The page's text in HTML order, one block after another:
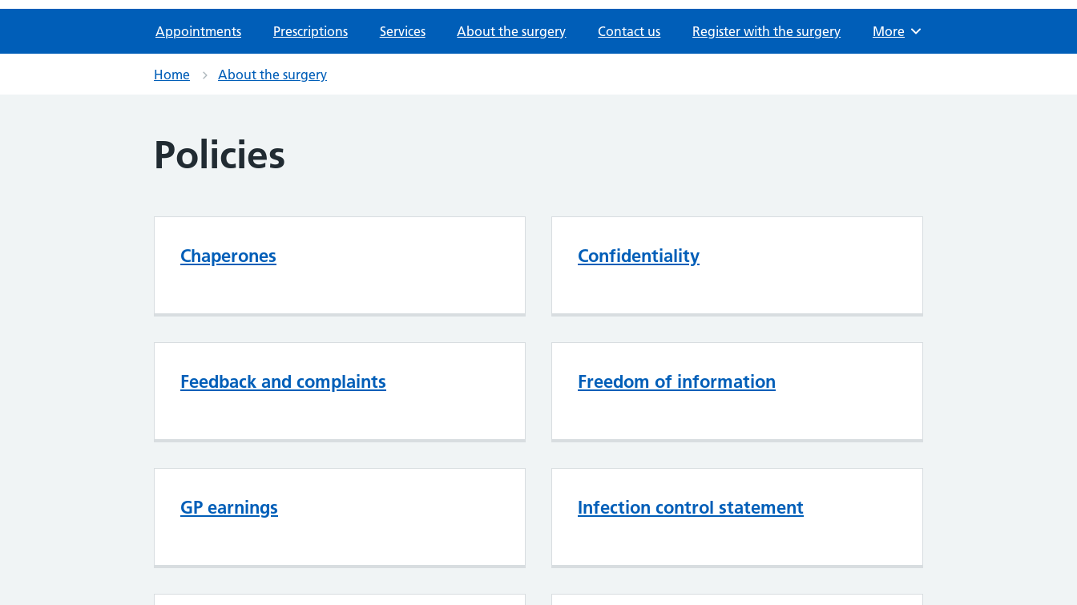
Appointments Prescriptions Services About the surgery Contact us Register with the surgery Browse
More
Home About the surgery
Policies
Chaperones Confidentiality
Feedback and complaints Freedom of information
GP earnings Infection control statement